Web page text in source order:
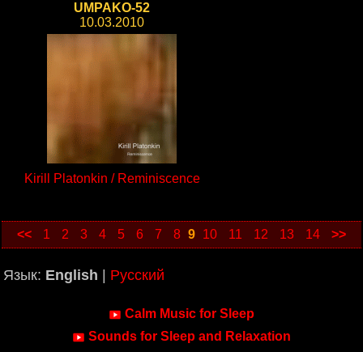
UMPAKO-52
10.03.2010
Kirill Platonkin / Reminiscence
<< 1 2 3 4 5 6 7 8 9 10 11 12 13 14 >>
Язык: English Русский
Calm Music for Sleep
Sounds for Sleep and Relaxation